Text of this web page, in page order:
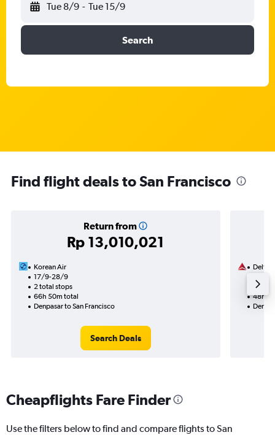
Tue 8/9 - Tue 15/9
Search
Find flight deals to San Francisco
Return from
Rp 13,010,021
Korean Air
17/9-28/9
2 total stops
66h 50m total
Denpasar to San Francisco
Search Deals
Delta
2
48h
Cheapflights Fare Finder
Use the filters below to find and compare flights to San